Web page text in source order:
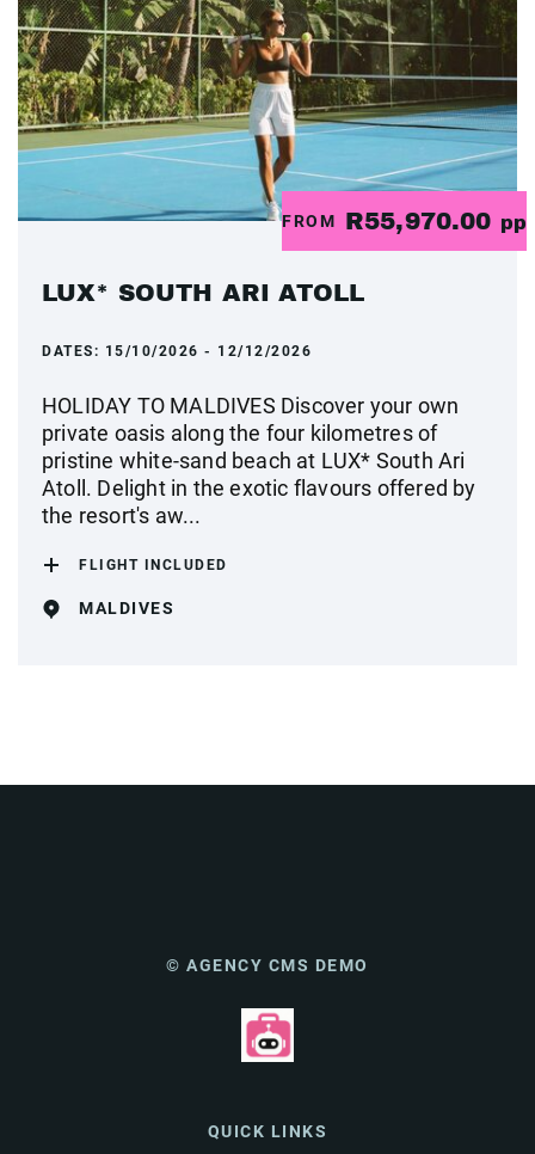
FROM R55,970.00 pp
LUX* SOUTH ARI ATOLL
DATES: 15/10/2026 - 12/12/2026
HOLIDAY TO MALDIVES Discover your own
private oasis along the four kilometres of
pristine white-sand beach at LUX* South Ari
Atoll. Delight in the exotic flavours offered by
the resort's aw...
FLIGHT INCLUDED
MALDIVES
© AGENCY CMS DEMO
QUICK LINKS